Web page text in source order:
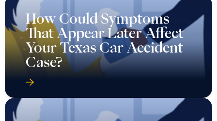
How Could Symptoms
That Appear Later Affect
Your Texas Car Accident
Case?